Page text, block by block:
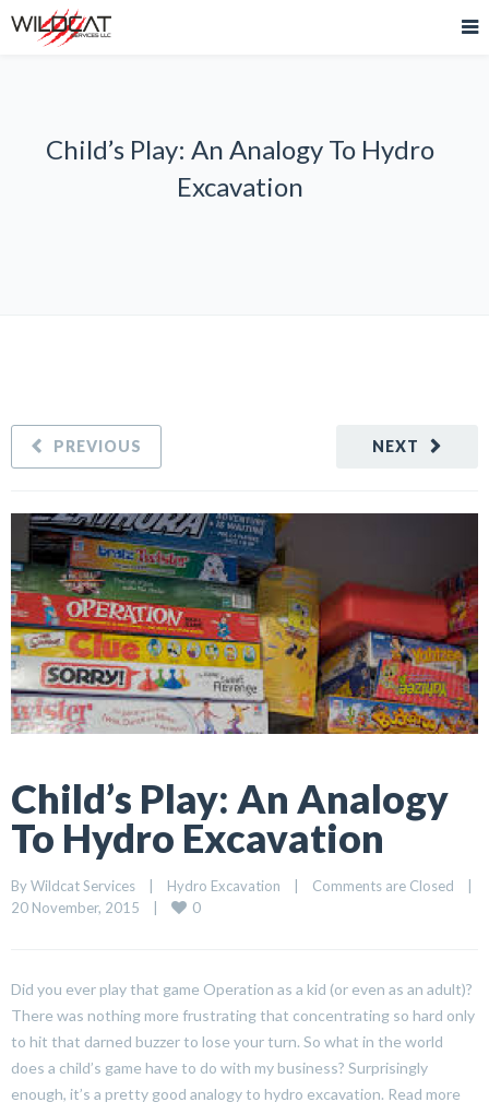
Child’s Play: An Analogy To Hydro
Excavation
NEXT
PREVIOUS
Child’s Play: An Analogy
To Hydro Excavation
By Wildcat Services
    |
Hydro Excavation
    |
Comments are Closed
    |
20 November, 2015    |
0
Did you ever play that game Operation as a kid (or even as an adult)?
There was nothing more frustrating that concentrating so hard only
to hit that darned buzzer to lose your turn. So what in the world
does a child’s game have to do with my business? Surprisingly
enough, it’s a pretty good analogy to hydro excavation. Read more